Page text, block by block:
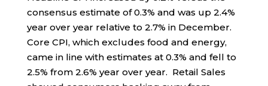
consensus estimate of 0.3% and was up 2.4%
year over year relative to 2.7% in December.
Core CPI, which excludes food and energy,
came in line with estimates at 0.3% and fell to
2.5% from 2.6% year over year. Retail Sales